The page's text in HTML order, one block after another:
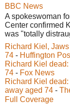
BBC News
A spokeswoman
Center confirmed
was "totally
Richard Kiel,
74 - Huffington
Richard Kiel
74 - Fox News
Richard Kiel
away aged 74 -
Full Coverage